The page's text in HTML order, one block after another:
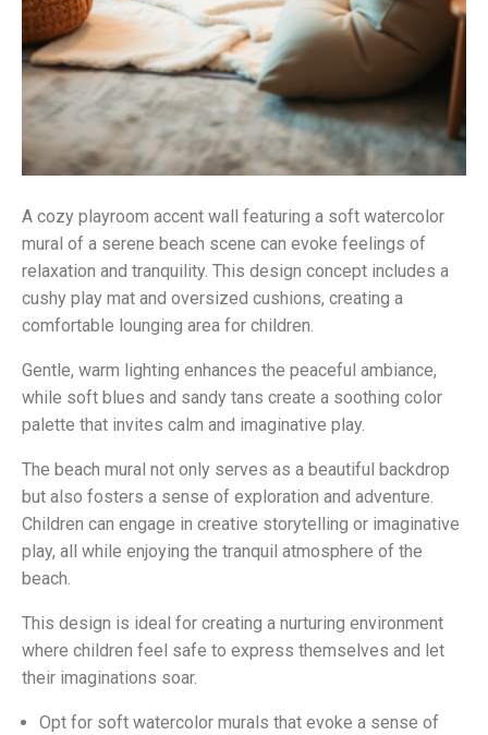
A cozy playroom accent wall featuring a soft watercolor
mural of a serene beach scene can evoke feelings of
relaxation and tranquility. This design concept includes a
cushy play mat and oversized cushions, creating a
comfortable lounging area for children.
Gentle, warm lighting enhances the peaceful ambiance,
while soft blues and sandy tans create a soothing color
palette that invites calm and imaginative play.
The beach mural not only serves as a beautiful backdrop
but also fosters a sense of exploration and adventure.
Children can engage in creative storytelling or imaginative
play, all while enjoying the tranquil atmosphere of the
beach.
This design is ideal for creating a nurturing environment
where children feel safe to express themselves and let
their imaginations soar.
Opt for soft watercolor murals that evoke a sense of